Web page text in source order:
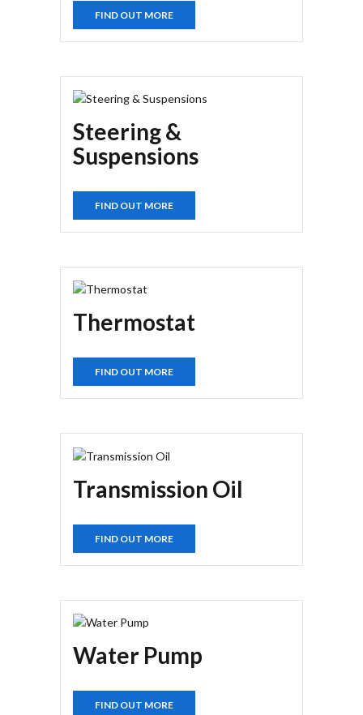
FIND OUT MORE
Steering &
Suspensions
FIND OUT MORE
Thermostat
FIND OUT MORE
Transmission Oil
FIND OUT MORE
Water Pump
FIND OUT MORE